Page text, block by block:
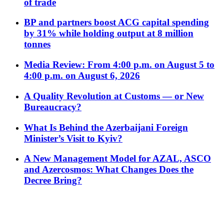
of trade
BP and partners boost ACG capital spending
by 31% while holding output at 8 million
tonnes
Media Review: From 4:00 p.m. on August 5 to
4:00 p.m. on August 6, 2026
A Quality Revolution at Customs — or New
Bureaucracy?
What Is Behind the Azerbaijani Foreign
Minister’s Visit to Kyiv?
A New Management Model for AZAL, ASCO
and Azercosmos: What Changes Does the
Decree Bring?